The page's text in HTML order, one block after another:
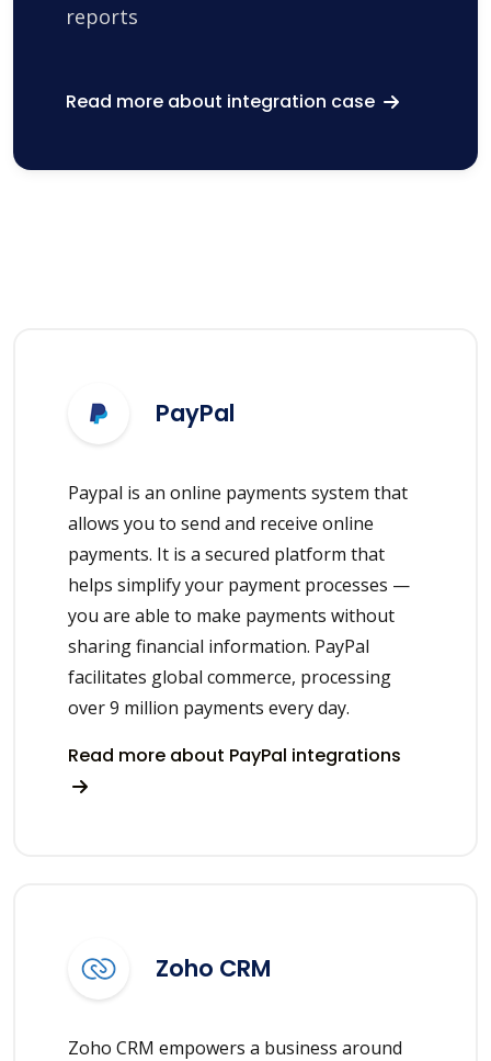
reports
Read more about integration case
PayPal
Paypal is an online payments system that
allows you to send and receive online
payments. It is a secured platform that
helps simplify your payment processes —
you are able to make payments without
sharing financial information. PayPal
facilitates global commerce, processing
over 9 million payments every day.
Read more about PayPal integrations
Zoho CRM
Zoho CRM empowers a business around